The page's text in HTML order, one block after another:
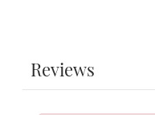
Reviews